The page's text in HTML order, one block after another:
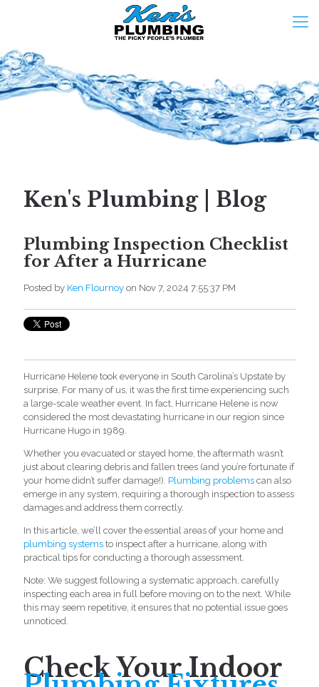
Ken's Plumbing | Blog
Plumbing Inspection Checklist
for After a Hurricane
Posted by Ken Flournoy on Nov 7, 2024 7:55:37 PM
Hurricane Helene took everyone in South Carolina’s Upstate by
surprise. For many of us, it was the first time experiencing such
a large-scale weather event. In fact, Hurricane Helene is now
considered the most devastating hurricane in our region since
Hurricane Hugo in 1989.
Whether you evacuated or stayed home, the aftermath wasn’t
just about clearing debris and fallen trees (and you’re fortunate if
your home didn’t suffer damage!). Plumbing problems can also
emerge in any system, requiring a thorough inspection to assess
damages and address them correctly.
In this article, we’ll cover the essential areas of your home and
plumbing systems to inspect after a hurricane, along with
practical tips for conducting a thorough assessment.
Note: We suggest following a systematic approach, carefully
inspecting each area in full before moving on to the next. While
this may seem repetitive, it ensures that no potential issue goes
unnoticed.
Check Your Indoor